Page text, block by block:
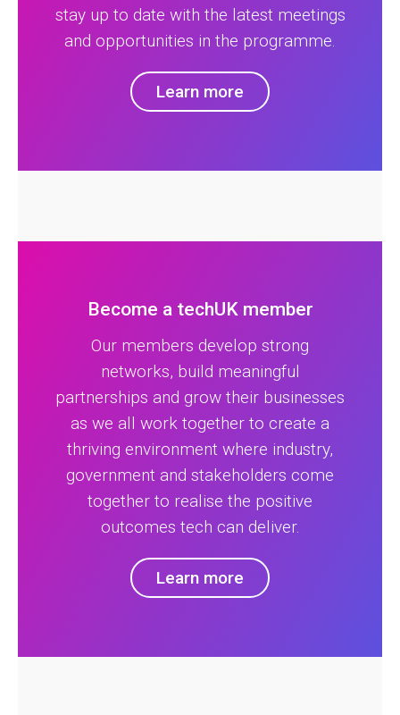
stay up to date with the latest meetings
and opportunities in the programme.
Learn more
Become a techUK member
Our members develop strong
networks, build meaningful
partnerships and grow their businesses
as we all work together to create a
thriving environment where industry,
government and stakeholders come
together to realise the positive
outcomes tech can deliver.
Learn more